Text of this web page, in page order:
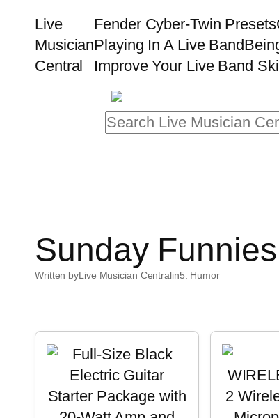
content
Live
Musician
Central
Fender Cyber-Twin Presets
Playing In A Live Band
Improve Your Live Band
Sunday
Written byLive Musician Centralin5. Humor